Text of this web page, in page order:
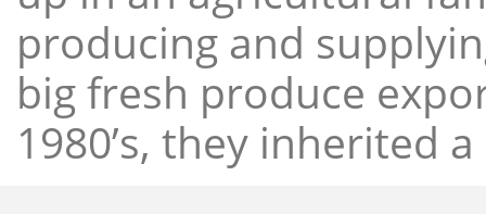
producing and
big fresh produce
1980’s, they inherited